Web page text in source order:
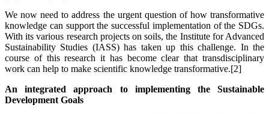
We now need to address the urgent question of how transformative
knowledge can support the successful implementation of the SDGs.
With its various research projects on soils, the Institute for Advanced
Sustainability Studies (IASS) has taken up this challenge. In the
course of this research it has become clear that transdisciplinary
work can help to make scientific knowledge transformative.[2]
An integrated approach to implementing the Sustainable
Development Goals